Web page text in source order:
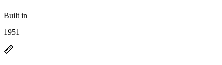
Built in
1951